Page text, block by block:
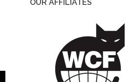
OUR AFFILIATES